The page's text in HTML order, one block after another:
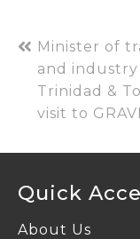
Minister of
and industry
Trinidad &
visit to
Quick
About Us